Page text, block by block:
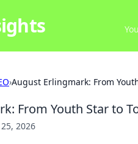
›August Erlingmark: From
From Youth Star to
2026